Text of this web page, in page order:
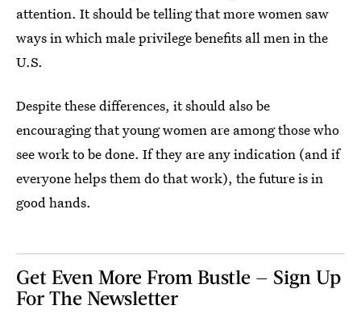
attention. It should be telling that more women saw
ways in which male privilege benefits all men in the
U.S.
Despite these differences, it should also be
encouraging that young women are among those who
see work to be done. If they are any indication (and if
everyone helps them do that work), the future is in
good hands.
Get Even More From Bustle — Sign Up
For The Newsletter